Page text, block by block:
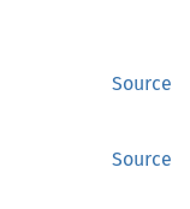
Source
Source